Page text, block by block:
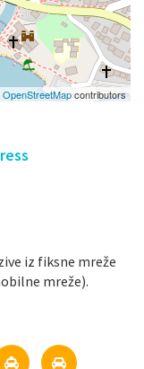
OpenStreetMapcontributors
iz fiksne mreže
mreže).